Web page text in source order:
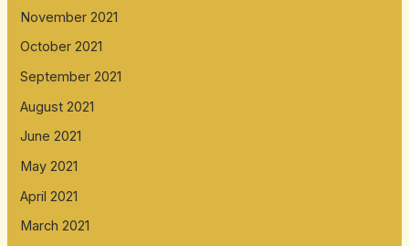
November 2021
October 2021
September 2021
August 2021
June 2021
May 2021
April 2021
March 2021